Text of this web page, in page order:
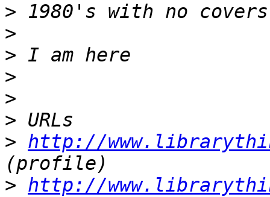
>
>
>
>
>
>
> http://
> http://